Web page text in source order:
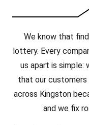
We know that
lottery. Every
us apart is simple:
that our customers
across Kingston
and we fix